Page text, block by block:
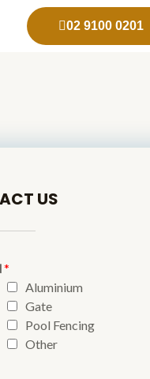
02 9100 0201
US
*
Aluminium
Gate
Pool Fencing
Other